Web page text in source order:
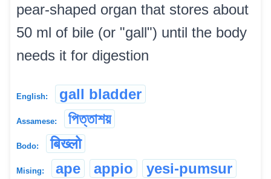
pear-shaped organ that stores about
50 ml of bile (or "gall") until the body
needs it for digestion
English: gall bladder
Assamese: পিত্তাশয়
Bodo: बिख्लो
Mising: ape appio yesi-pumsur